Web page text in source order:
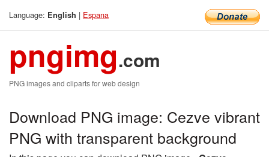
Language: English | Espana
pngimg.com
PNG images and cliparts for web design
Download PNG image: Cezve vibrant
PNG with transparent background